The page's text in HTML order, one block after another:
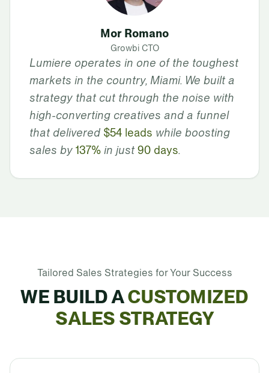
Mor Romano
Growbi CTO
Lumiere operates in one of the toughest
markets in the country, Miami. We built a
strategy that cut through the noise with
high-converting creatives and a funnel
that delivered $54 leads while boosting
sales by 137% in just 90 days.
Tailored Sales Strategies for Your Success
WE BUILD ACUSTOMIZED
SALES STRATEGY